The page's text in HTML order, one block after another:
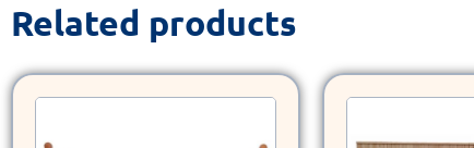
Related products